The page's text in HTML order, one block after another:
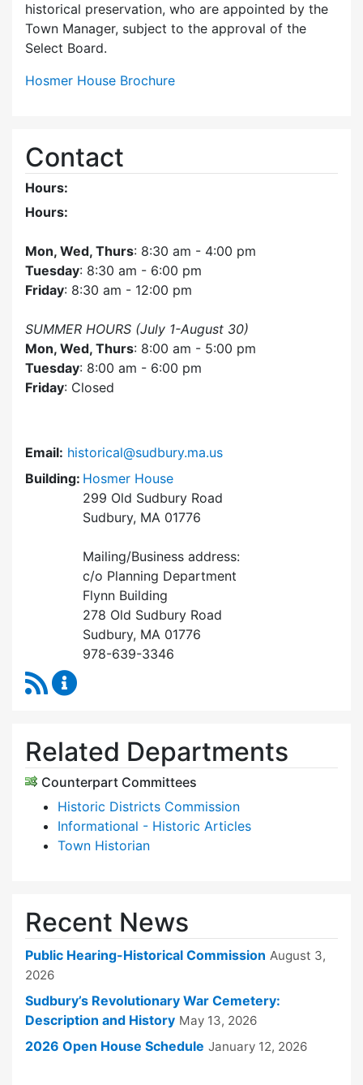
historical preservation, who are appointed by the
Town Manager, subject to the approval of the
Select Board.
Hosmer House Brochure
Contact
Hours:
Hours:
Mon, Wed, Thurs: 8:30 am - 4:00 pm
Tuesday: 8:30 am - 6:00 pm
Friday: 8:30 am - 12:00 pm
SUMMER HOURS (July 1-August 30)
Mon, Wed, Thurs: 8:00 am - 5:00 pm
Tuesday: 8:00 am - 6:00 pm
Friday: Closed
Email: historical@sudbury.ma.us
Building: Hosmer House
299 Old Sudbury Road
Sudbury, MA 01776
Mailing/Business address:
c/o Planning Department
Flynn Building
278 Old Sudbury Road
Sudbury, MA 01776
978-639-3346
RSS Feed
Related Departments
Counterpart Committees
Historic Districts Commission
Informational - Historic Articles
Town Historian
Recent News
Public Hearing-Historical Commission August 3,
2026
Sudbury’s Revolutionary War Cemetery:
Description and History May 13, 2026
2026 Open House Schedule January 12, 2026